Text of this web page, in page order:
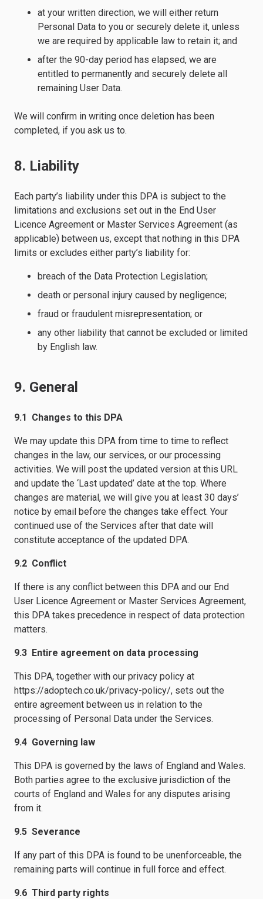
at your written direction, we will either return
Personal Data to you or securely delete it, unless
we are required by applicable law to retain it; and
after the 90-day period has elapsed, we are
entitled to permanently and securely delete all
remaining User Data.
We will confirm in writing once deletion has been
completed, if you ask us to.
8. Liability
Each party’s liability under this DPA is subject to the
limitations and exclusions set out in the End User
Licence Agreement or Master Services Agreement (as
applicable) between us, except that nothing in this DPA
limits or excludes either party’s liability for:
breach of the Data Protection Legislation;
death or personal injury caused by negligence;
fraud or fraudulent misrepresentation; or
any other liability that cannot be excluded or limited
by English law.
9. General
9.1 Changes to this DPA
We may update this DPA from time to time to reflect
changes in the law, our services, or our processing
activities. We will post the updated version at this URL
and update the ‘Last updated’ date at the top. Where
changes are material, we will give you at least 30 days’
notice by email before the changes take effect. Your
continued use of the Services after that date will
constitute acceptance of the updated DPA.
9.2 Conflict
If there is any conflict between this DPA and our End
User Licence Agreement or Master Services Agreement,
this DPA takes precedence in respect of data protection
matters.
9.3 Entire agreement on data processing
This DPA, together with our privacy policy at
https://adoptech.co.uk/privacy-policy/, sets out the
entire agreement between us in relation to the
processing of Personal Data under the Services.
9.4 Governing law
This DPA is governed by the laws of England and Wales.
Both parties agree to the exclusive jurisdiction of the
courts of England and Wales for any disputes arising
from it.
9.5 Severance
If any part of this DPA is found to be unenforceable, the
remaining parts will continue in full force and effect.
9.6 Third party rights